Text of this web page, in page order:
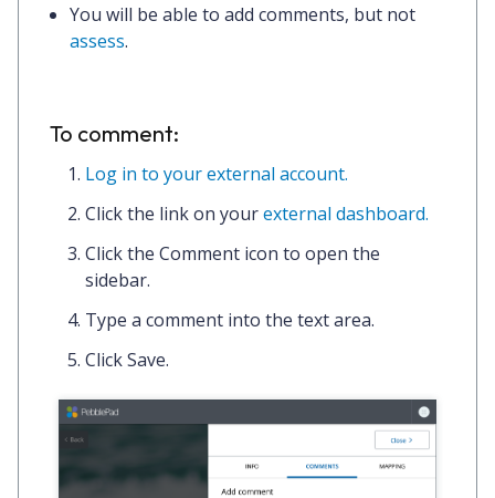
You will be able to add comments, but not
assess.
To comment:
Log in to your external account.
Click the linkon yourexternal dashboard.
Click the Comment icon to open the
sidebar.
Type a comment into the text area.
ClickSave.